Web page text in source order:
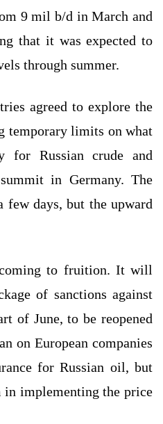
9 mil b/d in March and
that it was expected to
through summer.
agreed to explore the
temporary limits on what
for Russian crude and
in Germany. The
few days, but the upward
coming to fruition. It will
of sanctions against
of June, to be reopened
on European companies
for Russian oil, but
implementing the price